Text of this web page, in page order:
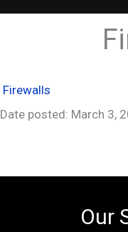
Firewalls
Date posted: March 3,
Our